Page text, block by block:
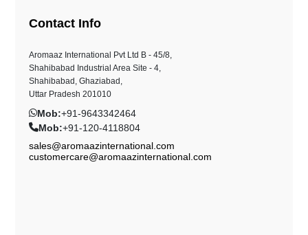
Contact Info
Aromaaz International Pvt Ltd B - 45/8,
Shahibabad Industrial Area Site - 4,
Shahibabad, Ghaziabad,
Uttar Pradesh 201010
Mob:+91-9643342464
Mob:+91-120-4118804
sales@aromaazinternational.com
customercare@aromaazinternational.com